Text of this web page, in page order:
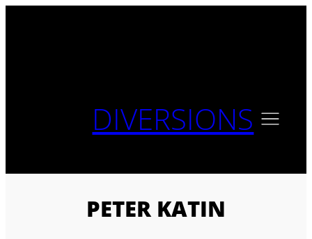
DIVERSIONS
PETER KATIN